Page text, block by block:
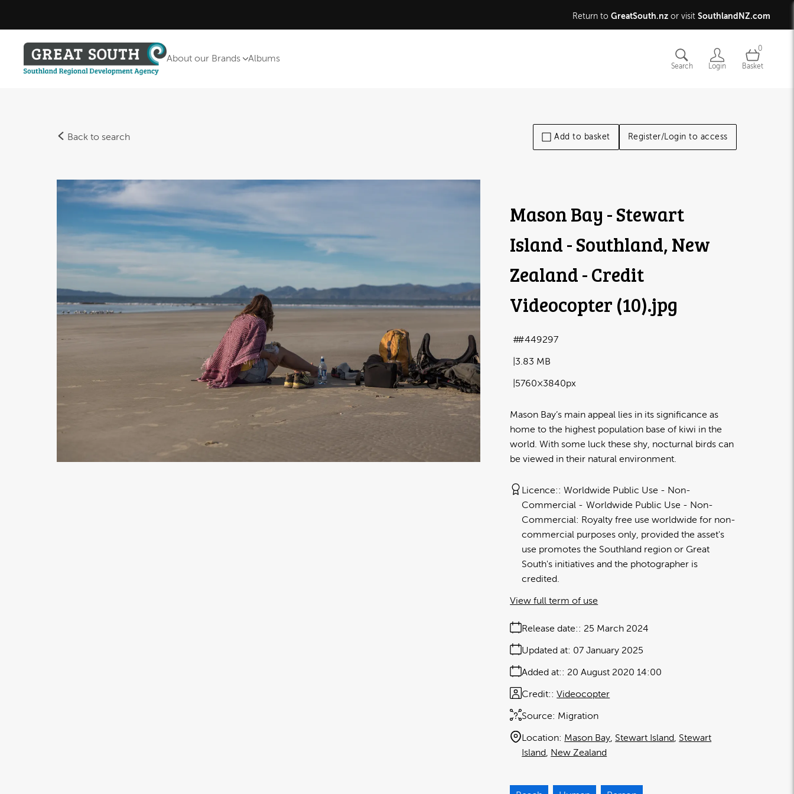
Return to GreatSouth.nz or visit SouthlandNZ.com
About our Brands Albums
Search Login
0
Basket
Back to search Add to basket Register/Login to access
Mason Bay - Stewart
Island - Southland, New
Zealand - Credit
Videocopter (10).jpg
Mason Bay’s main appeal lies in its significance as
home to the highest population base of kiwi in the
world. With some luck these shy, nocturnal birds can
be viewed in their natural environment.
3.83 MB
5760×3840px
#449297
Licence:
Worldwide Public Use - Non-
Commercial
Worldwide Public Use - Non-
Commercial: Royalty free use worldwide for non-
commercial purposes only, provided the asset's
use promotes the Southland region or Great
South's initiatives and the photographer is
credited.
Release date: 25 March 2024
Added at: 20 August 2020 14:00
Updated at: 07 January 2025
Source: Migration
Credit: Videocopter
Location: Mason Bay Stewart Island Stewart
Island New Zealand
View full term of use